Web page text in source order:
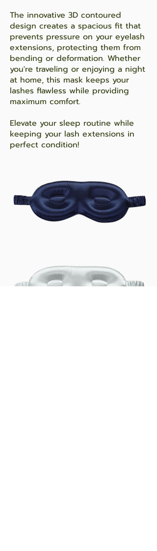
The innovative 3D contoured
design creates a spacious fit that
prevents pressure on your eyelash
extensions, protecting them from
bending or deformation. Whether
you're traveling or enjoying a night
at home, this mask keeps your
lashes flawless while providing
maximum comfort.
Elevate your sleep routine while
keeping your lash extensions in
perfect condition!